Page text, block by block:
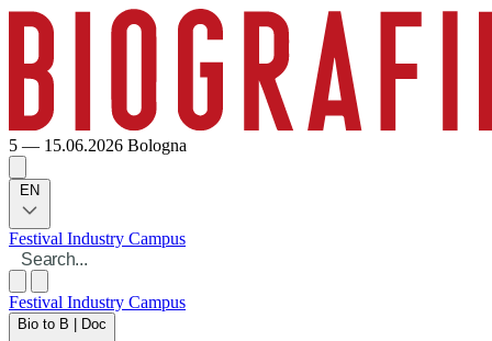
5 — 15.06.2026 Bologna
EN
Festival Industry Campus
Festival Industry Campus
Bio to B | Doc